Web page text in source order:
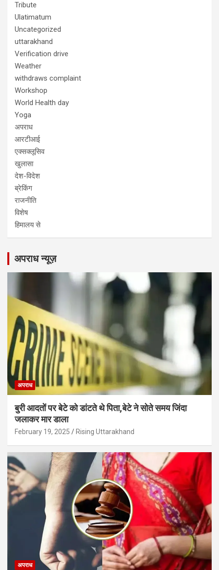
Tribute
Ulatimatum
Uncategorized
uttarakhand
Verification drive
Weather
withdraws complaint
Workshop
World Health day
Yoga
अपराध
आरटीआई
एक्सक्लूसिव
खुलासा
देश-विदेश
ब्रेकिंग
राजनीति
विशेष
हिमालय से
अपराध न्यूज़
अपराध
बुरी आदतों पर बेटे को डांटते थे पिता,बेटे ने सोते समय जिंदा
जलाकर मार डाला
February 19, 2025 Rising Uttarakhand
अपराध